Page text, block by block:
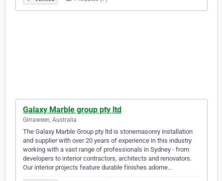
Galaxy Marble group pty ltd
Girraween, Australia
The Galaxy Marble Group pty ltd is stonemasonry installation
and supplier with over 20 years of experience in this industry
working with a vast range of professionals in Sydney - from
developers to interior contractors, architects and renovators.
Our interior projects feature durable finishes adorne…